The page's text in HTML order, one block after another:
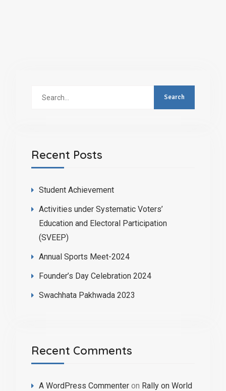
Recent Posts
Student Achievement
Activities under Systematic Voters’
Education and Electoral Participation
(SVEEP)
Annual Sports Meet-2024
Founder’s Day Celebration 2024
Swachhata Pakhwada 2023
Recent Comments
A WordPress Commenteron Rally on World